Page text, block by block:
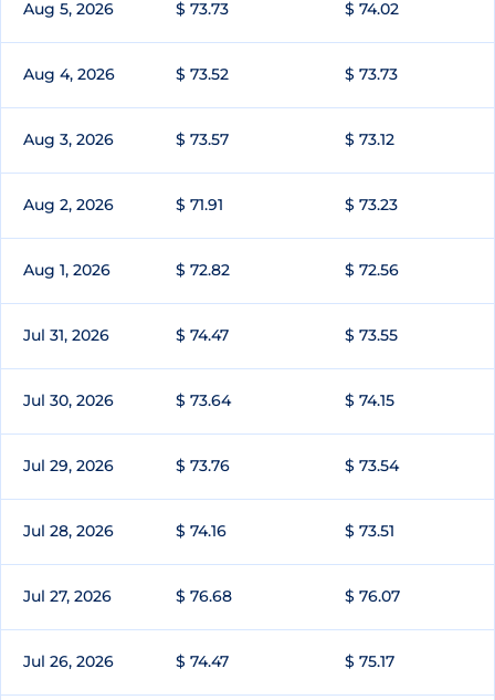
Aug 5, 2026 $ 73.73 $ 74.02
Aug 4, 2026 $ 73.52 $ 73.73
Aug 3, 2026 $ 73.57 $ 73.12
Aug 2, 2026 $ 71.91 $ 73.23
Aug 1, 2026 $ 72.82 $ 72.56
Jul 31, 2026 $ 74.47 $ 73.55
Jul 30, 2026 $ 73.64 $ 74.15
Jul 29, 2026 $ 73.76 $ 73.54
Jul 28, 2026 $ 74.16 $ 73.51
Jul 27, 2026 $ 76.68 $ 76.07
Jul 26, 2026 $ 74.47 $ 75.17